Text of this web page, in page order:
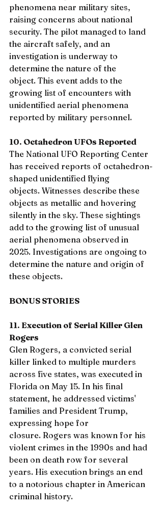
phenomena near military sites,
raising concerns about national
security. The pilot managed to land
the aircraft safely, and an
investigation is underway to
determine the nature of the
object. This event adds to the
growing list of encounters with
unidentified aerial phenomena
reported by military personnel.
10. Octahedron UFOs Reported
The National UFO Reporting Center
has received reports of octahedron-
shaped unidentified flying
objects. Witnesses describe these
objects as metallic and hovering
silently in the sky. These sightings
add to the growing list of unusual
aerial phenomena observed in
2025. Investigations are ongoing to
determine the nature and origin of
these objects.
BONUS STORIES
11. Execution of Serial Killer Glen
Rogers
Glen Rogers, a convicted serial
killer linked to multiple murders
across five states, was executed in
Florida on May 15. In his final
statement, he addressed victims'
families and President Trump,
expressing hope for
closure. Rogers was known for his
violent crimes in the 1990s and had
been on death row for several
years. His execution brings an end
to a notorious chapter in American
criminal history.